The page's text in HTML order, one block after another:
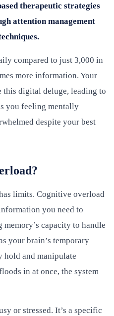
therapeutic strategies
attention management
compared to just 3,000 in
more information. Your
this digital deluge, leading to
you feeling mentally
despite your best
limits. Cognitive overload
you need to
capacity to handle
your brain’s temporary
hold and manipulate
in at once, the system
or stressed. It’s a specific